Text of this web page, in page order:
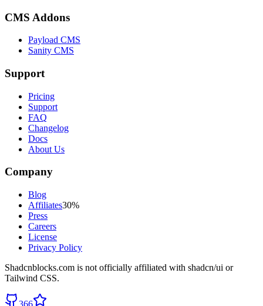
CMS Addons
Payload CMS
Sanity CMS
Support
Pricing
Support
FAQ
Changelog
Docs
About Us
Company
Blog
Affiliates30%
Press
Careers
License
Privacy Policy
Shadcnblocks.com is not officially affiliated with shadcn/ui or
Tailwind CSS.